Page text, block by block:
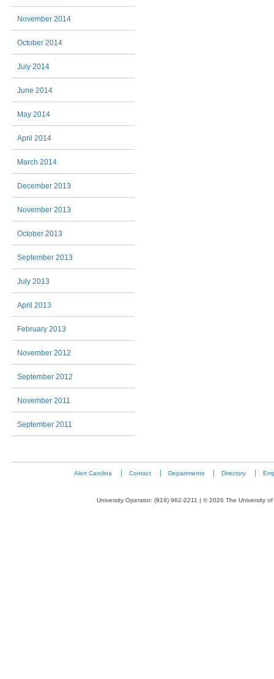
November 2014
October 2014
July 2014
June 2014
May 2014
April 2014
March 2014
December 2013
November 2013
October 2013
September 2013
July 2013
April 2013
February 2013
November 2012
September 2012
November 2011
September 2011
Alert Carolina Contact Departments Directory
University Operator: (919) 962-2211 | © 2026 The University